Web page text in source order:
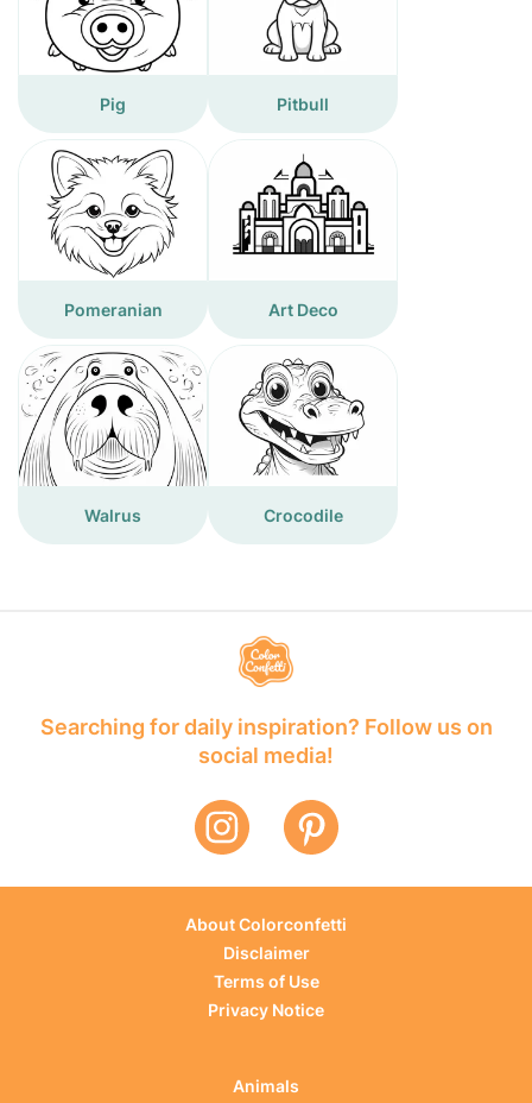
Pig Pitbull
Pomeranian Art Deco
Walrus Crocodile
Searching for daily inspiration? Follow us on
social media!
About Colorconfetti
Disclaimer
Terms of Use
Privacy Notice
Animals